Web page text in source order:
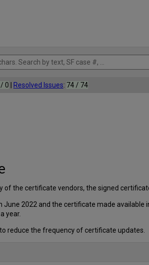
0 Resolved Issues: 74 / 74
the certificate vendors, the signed
2022 and the certificate made
year.
reduce the frequency of certificate updates.